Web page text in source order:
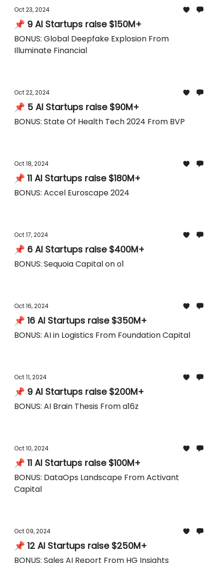
Oct 23, 2024
📌 9 AI Startups raise $150M+
BONUS: Global Deepfake Explosion From
Illuminate Financial
Oct 22, 2024
📌 5 AI Startups raise $90M+
BONUS: State Of Health Tech 2024 From BVP
Oct 18, 2024
📌 11 AI Startups raise $180M+
BONUS: Accel Euroscape 2024
Oct 17, 2024
📌 6 AI Startups raise $400M+
BONUS: Sequoia Capital on o1
Oct 16, 2024
📌 16 AI Startups raise $350M+
BONUS: AI in Logistics From Foundation Capital
Oct 11, 2024
📌 9 AI Startups raise $200M+
BONUS: AI Brain Thesis From a16z
Oct 10, 2024
📌 11 AI Startups raise $100M+
BONUS: DataOps Landscape From Activant
Capital
Oct 09, 2024
📌 12 AI Startups raise $250M+
BONUS: Sales AI Report From HG Insights